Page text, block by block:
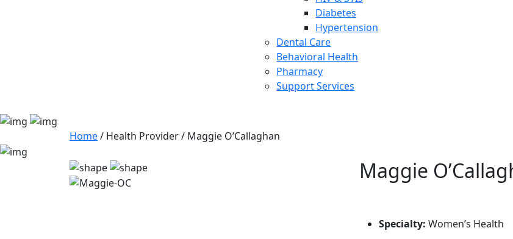
Diabetes
Hypertension
Dental Care
Behavioral Health
Pharmacy
Support Services
Home/ Health Provider/ Maggie O’Callaghan
Maggie
Specialty: Women’s Health